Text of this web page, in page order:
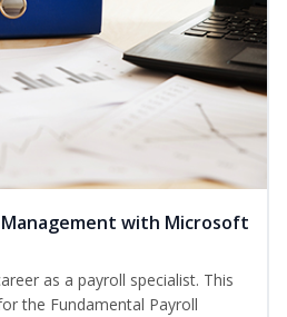
with Microsoft
as a payroll specialist. This
the Fundamental Payroll